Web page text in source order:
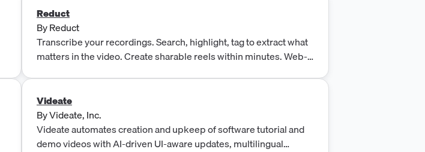
Reduct
ByReduct
Transcribe your recordings. Search, highlight, tag to extract what
matters in the video. Create sharable reels within minutes. Web-
Videate
ByVideate, Inc.
Videate automates creation and upkeep of software tutorial and
demo videos with AI-driven UI-aware updates, multilingual